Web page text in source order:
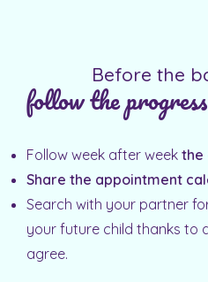
Before the
follow the
Follow week after week the
Share the appointment
Search with your partner
your future child thanks to
agree.